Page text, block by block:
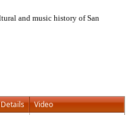
and music history of San
Video